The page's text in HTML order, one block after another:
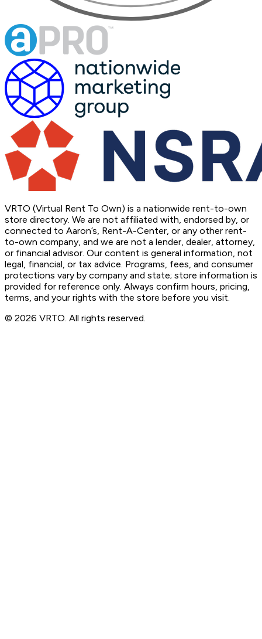
VRTO (Virtual Rent To Own) is a nationwide rent-to-own
store directory. We are not affiliated with, endorsed by, or
connected to Aaron’s, Rent-A-Center, or any other rent-
to-own company, and we are not a lender, dealer, attorney,
or financial advisor. Our content is general information, not
legal, financial, or tax advice. Programs, fees, and consumer
protections vary by company and state; store information is
provided for reference only. Always confirm hours, pricing,
terms, and your rights with the store before you visit.
© 2026 VRTO. All rights reserved.